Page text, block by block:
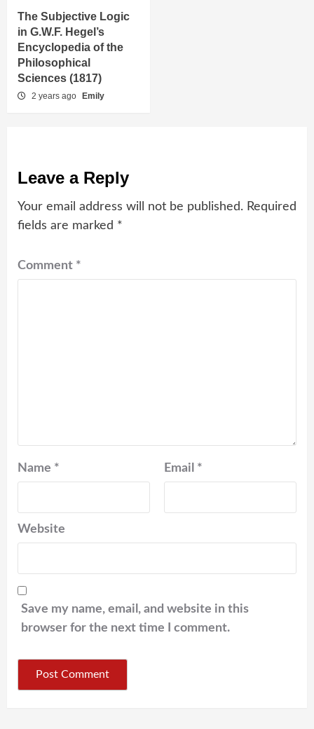
The Subjective Logic
in G.W.F. Hegel’s
Encyclopedia of the
Philosophical
Sciences (1817)
2 years ago Emily
Leave a Reply
Your email address will not be published. Required
fields are marked *
Comment *
Name * Email *
Website
Save my name, email, and website in this
browser for the next time I comment.